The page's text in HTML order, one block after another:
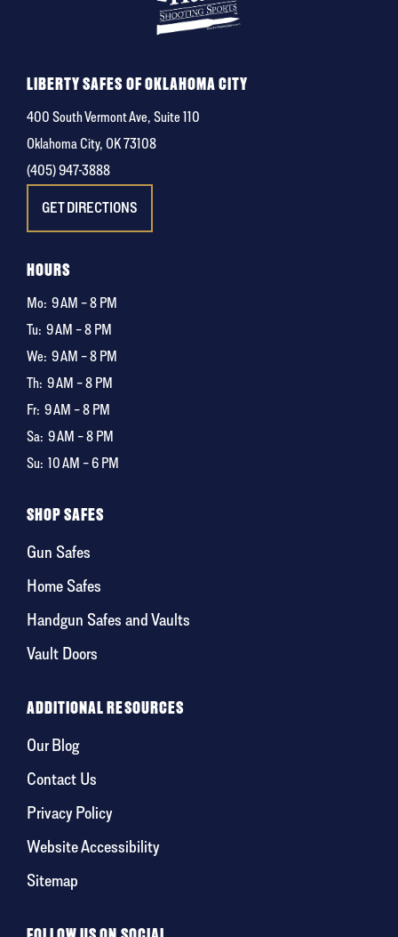
LIBERTY SAFES OF OKLAHOMA CITY
400 South Vermont Ave, Suite 110
Oklahoma City, OK 73108
(405) 947-3888
GET DIRECTIONS
HOURS
Mo: 9 AM – 8 PM
Tu: 9 AM – 8 PM
We: 9 AM – 8 PM
Th: 9 AM – 8 PM
Fr: 9 AM – 8 PM
Sa: 9 AM – 8 PM
Su: 10 AM – 6 PM
SHOP SAFES
Gun Safes
Home Safes
Handgun Safes and Vaults
Vault Doors
ADDITIONAL RESOURCES
Our Blog
Contact Us
Privacy Policy
Website Accessibility
Sitemap